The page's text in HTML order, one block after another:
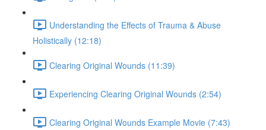
Understanding the Effects of Trauma & Abuse
Holistically (12:18)
Clearing Original Wounds (11:39)
Experiencing Clearing Original Wounds (2:54)
Clearing Original Wounds Example Movie (7:43)